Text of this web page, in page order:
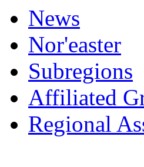
News
Nor'easter
Subregions
Affiliated
Regional